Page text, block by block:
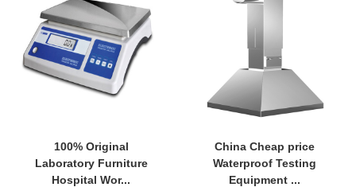
100% Original
Laboratory Furniture
Hospital Wor...
China Cheap price
Waterproof Testing
Equipment ...